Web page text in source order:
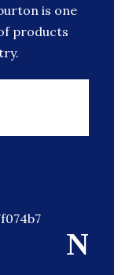
is one
products
N